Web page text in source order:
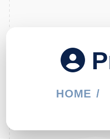
HOME